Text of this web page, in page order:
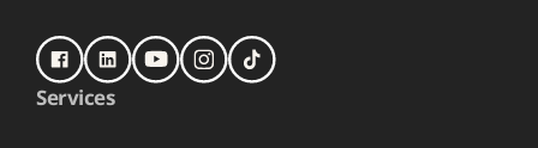
Services